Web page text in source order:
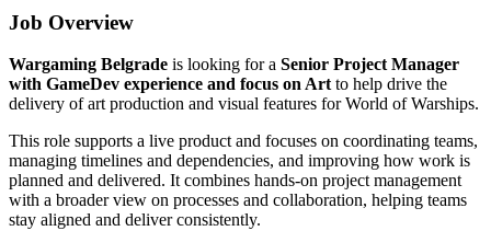
Job Overview
Wargaming Belgrade is looking for a Senior Project Manager
with GameDev experience and focus on Art to help drive the
delivery of art production and visual features for World of Warships.
This role supports a live product and focuses on coordinating teams,
managing timelines and dependencies, and improving how work is
planned and delivered. It combines hands-on project management
with a broader view on processes and collaboration, helping teams
stay aligned and deliver consistently.